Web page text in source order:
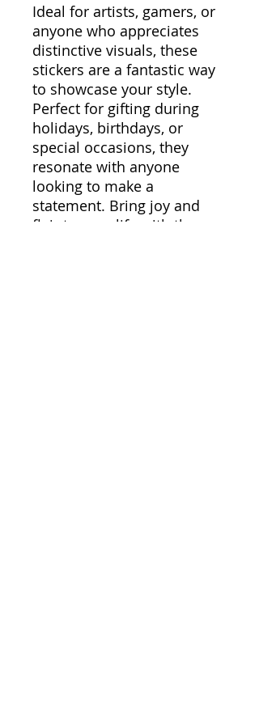
Ideal for artists, gamers, or
anyone who appreciates
distinctive visuals, these
stickers are a fantastic way
to showcase your style.
Perfect for gifting during
holidays, birthdays, or
special occasions, they
resonate with anyone
looking to make a
statement. Bring joy and
flair to your life with these